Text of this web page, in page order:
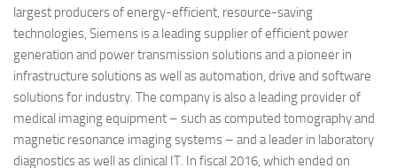
largest producers of energy-efficient, resource-saving
technologies, Siemens is a leading supplier of efficient power
generation and power transmission solutions and a pioneer in
infrastructure solutions as well as automation, drive and software
solutions for industry. The company is also a leading provider of
medical imaging equipment – such as computed tomography and
magnetic resonance imaging systems – and a leader in laboratory
diagnostics as well as clinical IT. In fiscal 2016, which ended on